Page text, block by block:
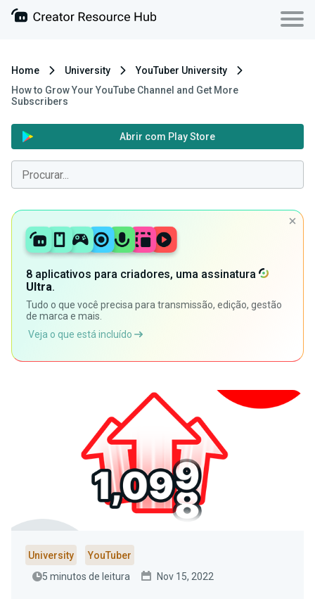
Home University
YouTuber University
How to Grow Your YouTube Channel and Get More
Subscribers
Abrir com Play Store
8 aplicativos para criadores, uma assinatura
Ultra.
Tudo o que você precisa para transmissão, edição, gestão
de marca e mais.
Veja o que está incluído
University
YouTuber
5 minutos de leitura
Nov 15, 2022